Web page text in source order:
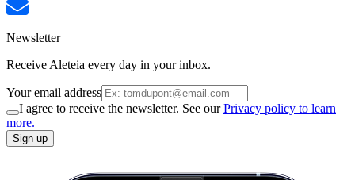
Newsletter
Receive Aleteia every day in your inbox.
Your email address
I agree to receive the newsletter. See ourPrivacy policy to learn
more.
Sign up